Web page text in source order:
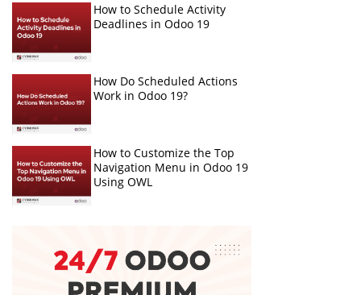
How to Schedule Activity
Deadlines in Odoo 19
How Do Scheduled Actions
Work in Odoo 19?
How to Customize the Top
Navigation Menu in Odoo 19
Using OWL